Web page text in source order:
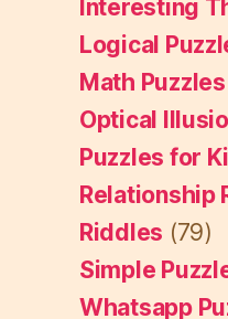
Interesting
Logical
Math Puzzles
Optical
Puzzles for
Relationship
Riddles (79)
Simple
Whatsapp